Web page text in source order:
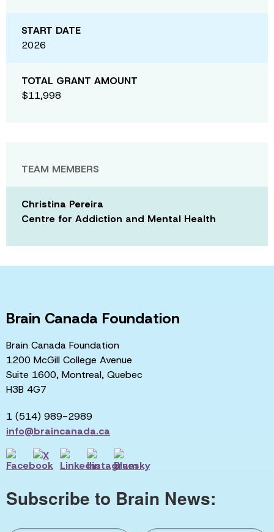
START DATE
2026
TOTAL GRANT AMOUNT
$11,998
TEAM MEMBERS
Christina Pereira
Centre for Addiction and Mental Health
Brain Canada Foundation
Brain Canada Foundation
1200 McGill College Avenue
Suite 1600, Montreal, Quebec
H3B 4G7
1 (514) 989-2989
info@braincanada.ca
Subscribe to Brain News: